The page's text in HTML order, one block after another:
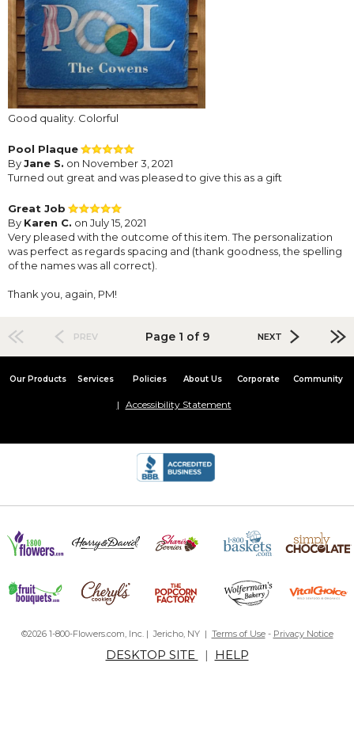
Good quality. Colorful
Pool Plaque
ByJane S. on November 3, 2021
Turned out great and was pleased to give this as a gift
Great Job
By Karen C. on July 15, 2021
Very pleased with the outcome of this item. The personalization
was perfect as regards spacing and (thank goodness, the spelling
of the names was all correct).
Thank you, again, PM!
PREV Page 1 of 9 NEXT
Our Products Services Policies About Us Corporate Community
Accessibility Statement
©2026 1-800-Flowers.com, Inc. | Jericho, NY | Terms of Use- Privacy Notice
DESKTOP SITE | HELP